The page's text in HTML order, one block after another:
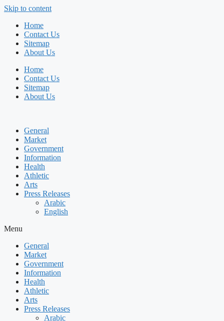
Skip to content
Home
Contact Us
Sitemap
About Us
Home
Contact Us
Sitemap
About Us
General
Market
Government
Information
Health
Athletic
Arts
Press Releases
Arabic
English
Menu
General
Market
Government
Information
Health
Athletic
Arts
Press Releases
Arabic